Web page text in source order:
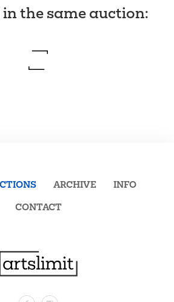
the same auction:
ARCHIVE
INFO
CONTACT